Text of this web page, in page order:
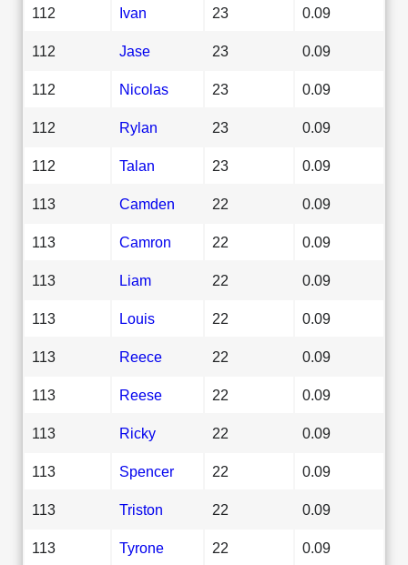
112 Ivan 23 0.09
112 Jase 23 0.09
112 Nicolas 23 0.09
112 Rylan 23 0.09
112 Talan 23 0.09
113 Camden 22 0.09
113 Camron 22 0.09
113 Liam 22 0.09
113 Louis 22 0.09
113 Reece 22 0.09
113 Reese 22 0.09
113 Ricky 22 0.09
113 Spencer 22 0.09
113 Triston 22 0.09
113 Tyrone 22 0.09